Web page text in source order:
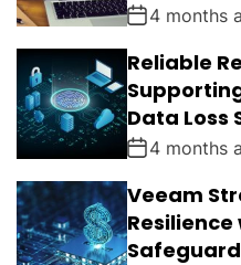
4 months
Reliable
Data Loss
4 months
Veeam